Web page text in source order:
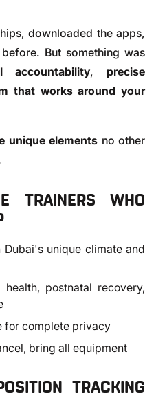
downloaded the apps,
But something was
accountability, precise
that works around your
unique elements no other
TRAINERS WHO
Dubai's unique climate and
postnatal recovery,
for complete privacy
bring all equipment
TRACKING